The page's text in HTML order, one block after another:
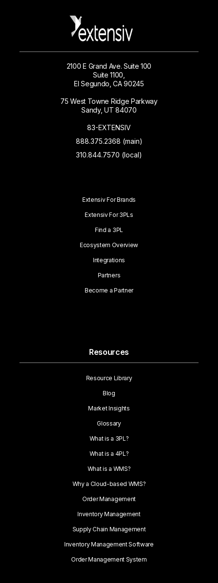
2100 E Grand Ave. Suite 100
Suite 1100,
El Segundo, CA 90245
75 West Towne Ridge Parkway
Sandy, UT 84070
83-EXTENSIV
888.375.2368 (main)
310.844.7570 (local)
Extensiv For Brands
Extensiv For 3PLs
Find a 3PL
Ecosystem Overview
Integrations
Partners
Become a Partner
Resources
Resource Library
Blog
Market Insights
Glossary
What is a 3PL?
What is a 4PL?
What is a WMS?
Why a Cloud-based WMS?
Order Management
Inventory Management
Supply Chain Management
Inventory Management Software
Order Management System